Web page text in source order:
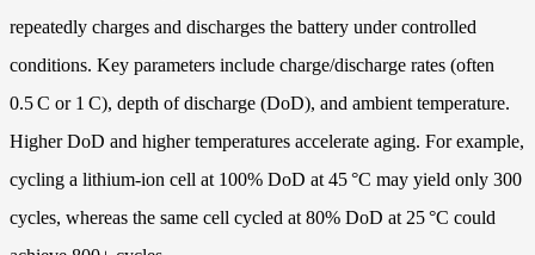
repeatedly charges and discharges the battery under controlled
conditions. Key parameters include charge/discharge rates (often
0.5 C or 1 C), depth of discharge (DoD), and ambient temperature.
Higher DoD and higher temperatures accelerate aging. For example,
cycling a lithium‑ion cell at 100% DoD at 45 °C may yield only 300
cycles, whereas the same cell cycled at 80% DoD at 25 °C could